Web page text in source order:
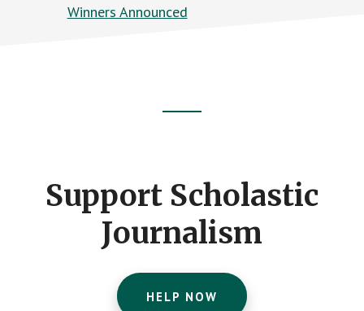
Winners Announced
Support Scholastic
Journalism
HELP NOW